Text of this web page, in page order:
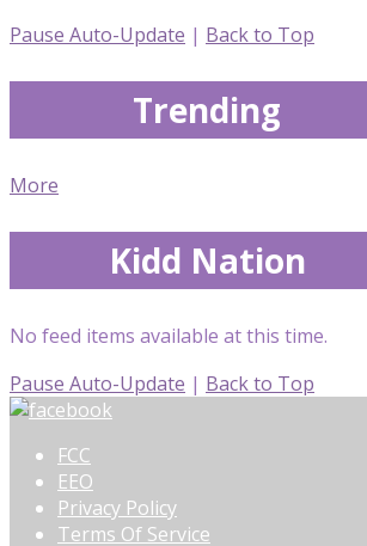
Pause Auto-Update | Back to Top
Trending
More
Kidd Nation
No feed items available at this time.
Pause Auto-Update | Back to Top
FCC
EEO
Privacy Policy
Terms Of Service